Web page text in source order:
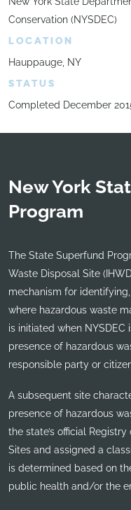
Conservation (NYSDEC)
LOCATION
Hauppauge, NY
STATUS
Completed December
New York
Program
The State Superfund
Waste Disposal Site
mechanism for
where hazardous waste
is initiated when
presence of hazardous
responsible party or
A subsequent site
presence of hazardous
the state’s official
Sites and assigned a
is determined based on
public health and/or the